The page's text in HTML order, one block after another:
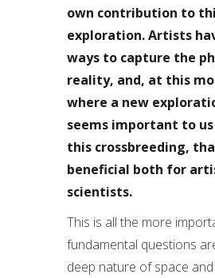
own contribution to
exploration. Artists
ways to capture the
reality, and, at this
where a new
seems important to
this crossbreeding,
beneficial both for
scientists.
This is all the more
fundamental questions
deep nature of space